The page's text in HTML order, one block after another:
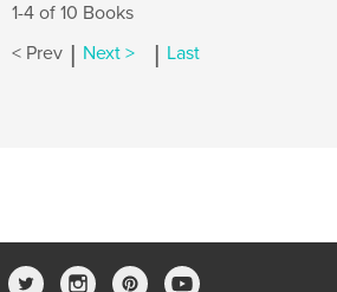
1-4 of 10 Books
< Prev | Next > | Last